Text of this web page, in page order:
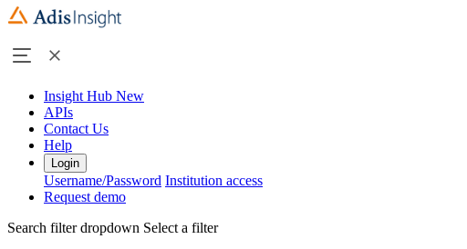
Insight Hub New
APIs
Contact Us
Help
Login
Username/Password Institution access
Request demo
Search filter dropdown Select a filter